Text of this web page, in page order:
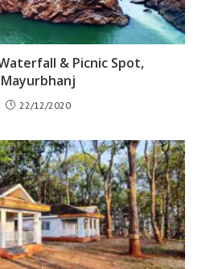
& Picnic Spot,
Mayurbhanj
22/12/2020